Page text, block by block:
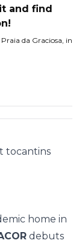
and find
da Graciosa, in
home in
debuts